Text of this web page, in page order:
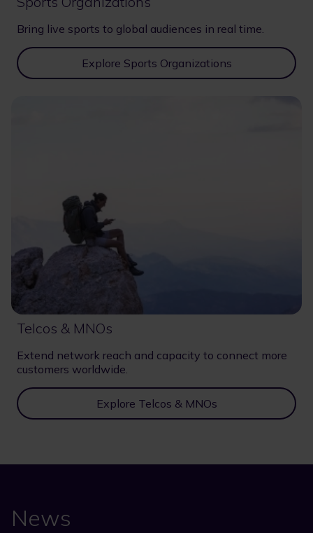
Bring live sports to global audiences in real time.
Explore Sports Organizations
Telcos & MNOs
Extend network reach and capacity to connect more
customers worldwide.
Explore Telcos & MNOs
News